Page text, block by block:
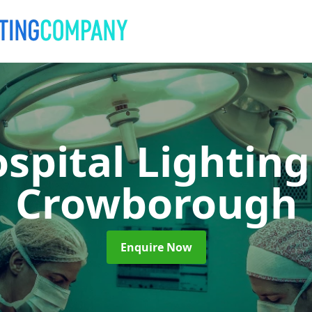
Crowborough
Enquire Now